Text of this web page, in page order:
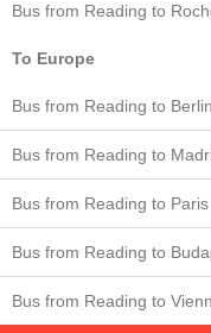
Bus from Reading to
To Europe
Bus from Reading to Berlin
Bus from Reading to
Bus from Reading to Paris
Bus from Reading to
Bus from Reading to